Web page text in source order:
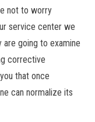
not to worry
service center we
going to examine
corrective
that once
can normalize its